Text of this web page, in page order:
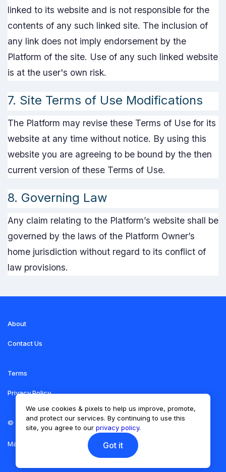
linked to its website and is not responsible for the
contents of any such linked site. The inclusion of
any link does not imply endorsement by the
Platform of the site. Use of any such linked website
is at the user's own risk.
7. Site Terms of Use Modifications
The Platform may revise these Terms of Use for its
website at any time without notice. By using this
website you are agreeing to be bound by the then
current version of these Terms of Use.
8. Governing Law
Any claim relating to the Platform’s website shall be
governed by the laws of the Platform Owner’s
home jurisdiction without regard to its conflict of
law provisions.
© LIFT THE VIBE
Made with
About
Contact Us
Terms
Privacy Policy
We use cookies & pixels to help us improve, promote,
and protect our services. By continuing to use this
site, you agree to our privacy policy.
Got it